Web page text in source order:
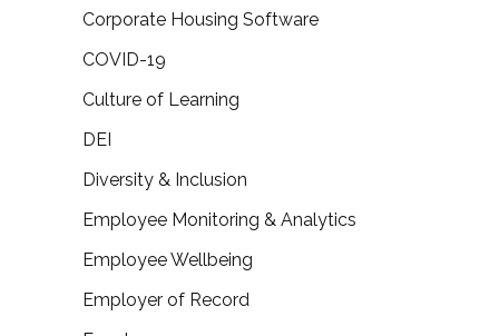
Corporate Housing Software
COVID-19
Culture of Learning
DEI
Diversity & Inclusion
Employee Monitoring & Analytics
Employee Wellbeing
Employer of Record